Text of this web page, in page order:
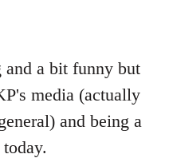
a bit funny but
media (actually
and being a